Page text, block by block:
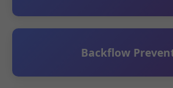
Backflow